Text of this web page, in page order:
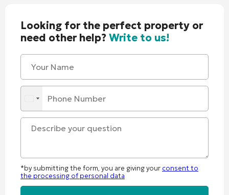
Looking for the perfect property or
need other help?Write to us!
*by submitting the form, you are giving your consent to
the processing of personal data